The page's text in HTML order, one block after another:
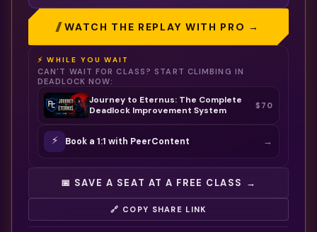
WATCH THE REPLAY WITH PRO →
⚡ WHILE YOU WAIT
CAN'T WAIT FOR CLASS? START CLIMBING IN
DEADLOCK NOW:
Journey to Eternus: The Complete
Deadlock Improvement System
$70
⚡ Book a 1:1 with PeerContent →
📅 SAVE A SEAT AT A FREE CLASS →
🔗 COPY SHARE LINK